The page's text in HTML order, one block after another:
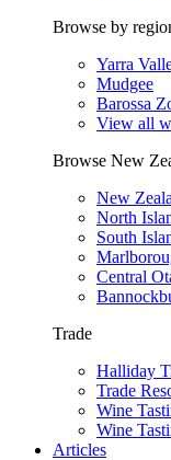
Browse by
Yarra
Mudgee
Barossa
View all
Browse New
New
North
South
Central
Trade
Halliday
Trade
Wine
Wine
Articles